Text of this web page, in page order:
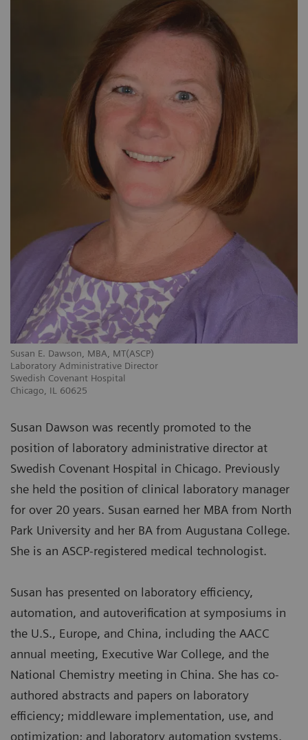
Susan E. Dawson, MBA, MT(ASCP)
Laboratory Administrative Director
Swedish Covenant Hospital
Chicago, IL 60625
Susan Dawson was recently promoted to the
position of laboratory administrative director at
Swedish Covenant Hospital in Chicago. Previously
she held the position of clinical laboratory manager
for over 20 years. Susan earned her MBA from North
Park University and her BA from Augustana College.
She is an ASCP-registered medical technologist.
Susan has presented on laboratory efficiency,
automation, and autoverification at symposiums in
the U.S., Europe, and China, including the AACC
annual meeting, Executive War College, and the
National Chemistry meeting in China. She has co-
authored abstracts and papers on laboratory
efficiency; middleware implementation, use, and
optimization; and laboratory automation systems.